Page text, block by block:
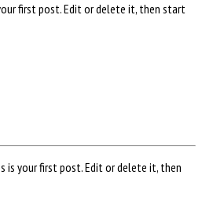
first post. Edit or delete it, then start
is your first post. Edit or delete it, then